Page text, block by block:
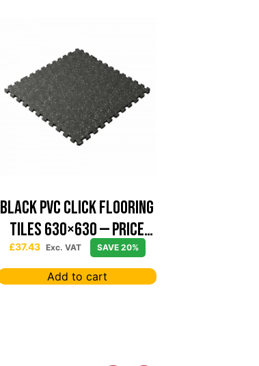
Black PVC Click Flooring
Tiles 630×630 — Price
Per sqm
£37.43 Exc. VAT SAVE 20%
Add to cart